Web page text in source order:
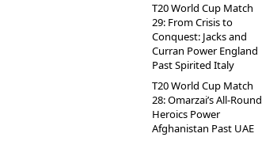
T20 World Cup Match
29: From Crisis to
Conquest: Jacks and
Curran Power England
Past Spirited Italy
T20 World Cup Match
28: Omarzai’s All-Round
Heroics Power
Afghanistan Past UAE